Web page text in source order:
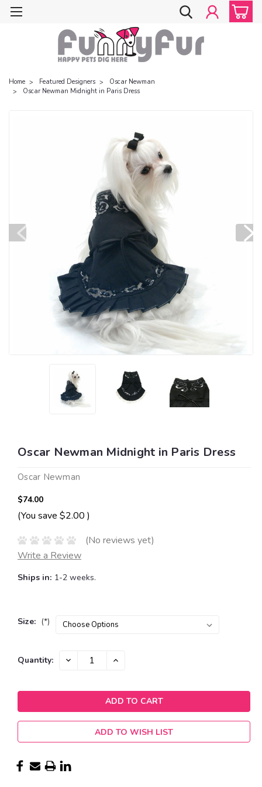
Home Featured Designers
Oscar Newman
Oscar Newman Midnight in Paris Dress
Oscar Newman Midnight in Paris Dress
Oscar Newman
$74.00
(You save $2.00 )
(No reviews yet)
Write a Review
Ships in: 1-2 weeks.
Size: (*)
Current
Quantity: DECREASE INCREASE
ADD TO WISH LIST